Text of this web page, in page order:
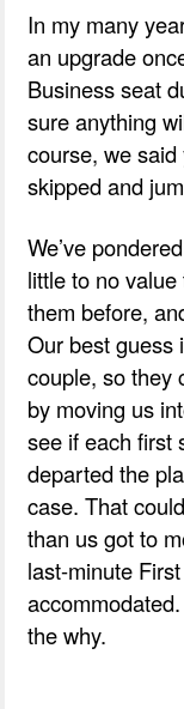
In my many
an upgrade
Business seat
sure anything
course, we
skipped and
We’ve
little to no value
them before,
Our best guess
couple, so they
by moving us
see if each first
departed the
case. That
than us got to
last-minute
the why.